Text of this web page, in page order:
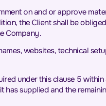
on and or approve
the Client shall be
Company.
websites, technical
under this clause 5
supplied and the